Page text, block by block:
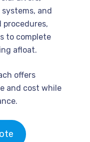
and
to complete
afloat.
offers
and cost while